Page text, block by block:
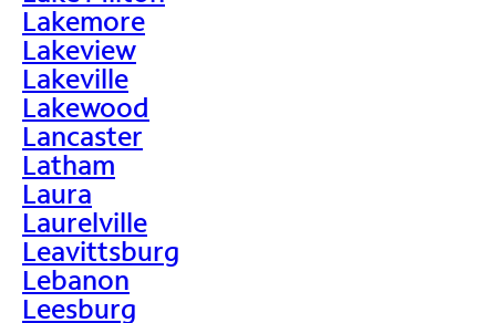
Lakemore
Lakeview
Lakeville
Lakewood
Lancaster
Latham
Laura
Laurelville
Leavittsburg
Lebanon
Leesburg